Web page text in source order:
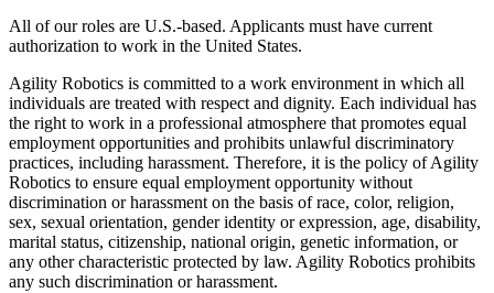
All of our roles are U.S.-based. Applicants must have current
authorization to work in the United States.
Agility Robotics is committed to a work environment in which all
individuals are treated with respect and dignity. Each individual has
the right to work in a professional atmosphere that promotes equal
employment opportunities and prohibits unlawful discriminatory
practices, including harassment. Therefore, it is the policy of Agility
Robotics to ensure equal employment opportunity without
discrimination or harassment on the basis of race, color, religion,
sex, sexual orientation, gender identity or expression, age, disability,
marital status, citizenship, national origin, genetic information, or
any other characteristic protected by law. Agility Robotics prohibits
any such discrimination or harassment.